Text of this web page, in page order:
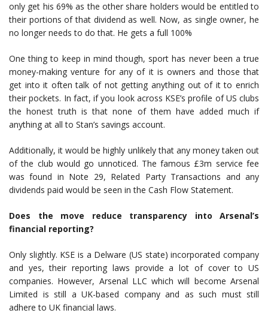
only get his 69% as the other share holders would be entitled to
their portions of that dividend as well. Now, as single owner, he
no longer needs to do that. He gets a full 100%
One thing to keep in mind though, sport has never been a true
money-making venture for any of it is owners and those that
get into it often talk of not getting anything out of it to enrich
their pockets. In fact, if you look across KSE’s profile of US clubs
the honest truth is that none of them have added much if
anything at all to Stan’s savings account.
Additionally, it would be highly unlikely that any money taken out
of the club would go unnoticed. The famous £3m service fee
was found in Note 29, Related Party Transactions and any
dividends paid would be seen in the Cash Flow Statement.
Does the move reduce transparency into Arsenal’s
financial reporting?
Only slightly. KSE is a Delware (US state) incorporated company
and yes, their reporting laws provide a lot of cover to US
companies. However, Arsenal LLC which will become Arsenal
Limited is still a UK-based company and as such must still
adhere to UK financial laws.